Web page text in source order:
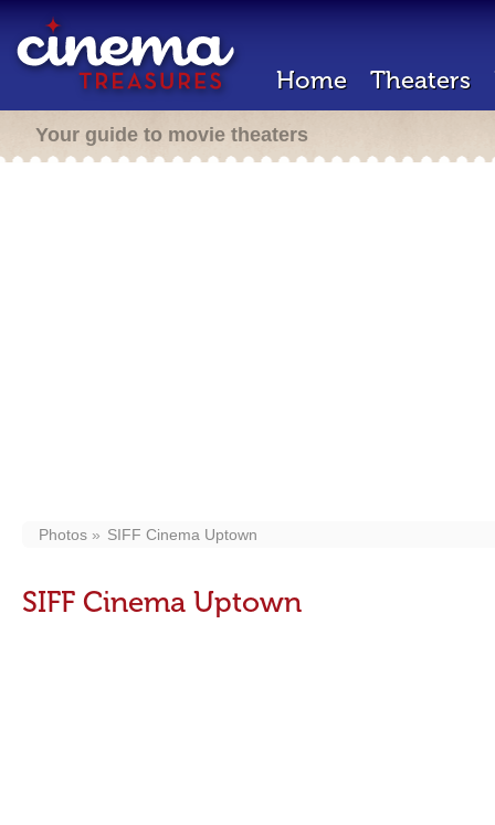
Home Theaters
Your guide to movie theaters
Photos SIFF Cinema Uptown
SIFF Cinema Uptown